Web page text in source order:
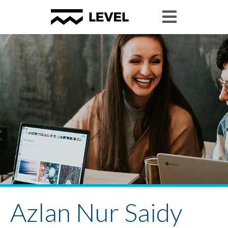
Azlan Nur Saidy